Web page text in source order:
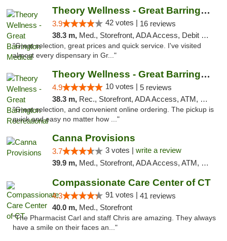
Theory Wellness - Great Barrington Medical
3.9 42 votes | 16 reviews
38.3 m, Med., Storefront, ADA Access, Debit Card
"Great selection, great prices and quick service. I've visited
almost every dispensary in Gr..."
Theory Wellness - Great Barrington Recreat...
4.9 10 votes | 5 reviews
38.3 m, Rec., Storefront, ADA Access, ATM, Debit Card, Pickup
"Great selection, and convenient online ordering. The pickup is
quick and easy no matter how ..."
Canna Provisions
3.7 3 votes | write a review
39.9 m, Med., Storefront, ADA Access, ATM, Debit Card
Compassionate Care Center of CT
4.3 91 votes | 41 reviews
40.0 m, Med., Storefront
"The Pharmacist Carl and staff Chris are amazing. They always
have a smile on their faces an..."